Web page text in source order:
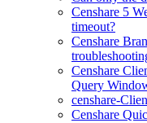
Censhare 5
timeout?
Censhare
Censhare
Query
censhare-
Censhare